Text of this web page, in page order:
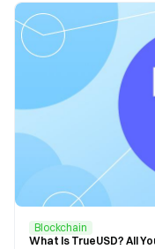
Blockchain
What Is TrueUSD? All